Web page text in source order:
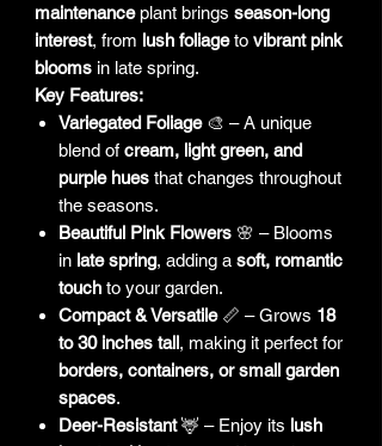
maintenanceplant brings season-long
interest, from lush foliageto vibrant pink
blooms in late spring.
Key Features:
Variegated Foliage🎨 – A unique
blend of cream, light green, and
purple hues that changes throughout
the seasons.
Beautiful Pink Flowers 🌸 – Blooms
in late spring, adding a soft, romantic
touch to your garden.
Compact & Versatile📏 – Grows 18
to 30 inches tall, making it perfect for
borders, containers, or small garden
spaces.
Deer-Resistant🦌 – Enjoy its lush